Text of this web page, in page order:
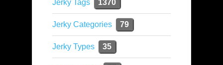
Jerky Tags 1370
Jerky Categories 79
Jerky Types 35